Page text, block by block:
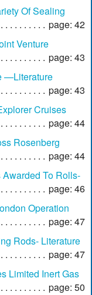
Of Sealing
page: 42
Venture
page: 43
—Literature
page: 43
Cruises
page: 44
Rosenberg
page: 44
Awarded To Rolls-
page: 46
Operation
page: 47
Rods- Literature
page: 47
Limited Inert Gas
page: 50